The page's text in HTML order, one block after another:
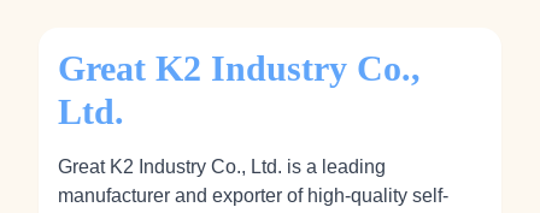
Great K2 Industry Co.,
Ltd.
Great K2 Industry Co., Ltd. is a leading
manufacturer and exporter of high-quality self-